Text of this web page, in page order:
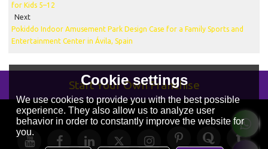
for Kids 5–12
Next
Pokiddo Indoor Amusement Park Design Case for a Family Sports and
Entertainment Center in Ávila, Spain
Start Your Own Franchise
Cookie settings
We use cookies to provide you with the best possible
experience. They also allow us to analyze user
behavior in order to constantly improve the website for
you.